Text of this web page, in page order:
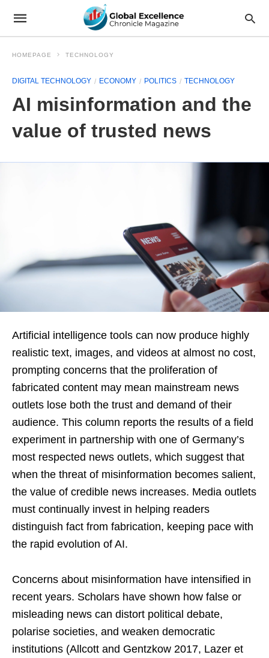
HOMEPAGE TECHNOLOGY
DIGITAL TECHNOLOGY ECONOMY POLITICS TECHNOLOGY
AI misinformation and the
value of trusted news
Artificial intelligence tools can now produce highly
realistic text, images, and videos at almost no cost,
prompting concerns that the proliferation of
fabricated content may mean mainstream news
outlets lose both the trust and demand of their
audience. This column reports the results of a field
experiment in partnership with one of Germany’s
most respected news outlets, which suggest that
when the threat of misinformation becomes salient,
the value of credible news increases. Media outlets
must continually invest in helping readers
distinguish fact from fabrication, keeping pace with
the rapid evolution of AI.
Concerns about misinformation have intensified in
recent years. Scholars have shown how false or
misleading news can distort political debate,
polarise societies, and weaken democratic
institutions (Allcott and Gentzkow 2017, Lazer et